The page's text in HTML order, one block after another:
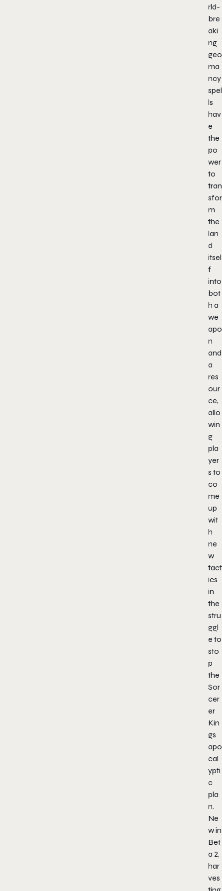
rld-
bre
aki
ng
geo
ma
ncy
spel
ls
hav
e
the
po
wer
to
tran
sfor
m
the
lan
d
itsel
f
into
bot
h a
we
apo
n
and
a
res
our
ce,
allo
win
g
pla
yer
s to
co
me
up
wit
h
ne
w
tact
ics
in
the
stru
ggl
e to
sto
p
the
Sor
cer
er
Kin
gs
apo
cal
ypti
c
pla
n.
Ne
w in
Bet
a 2,
har
ves